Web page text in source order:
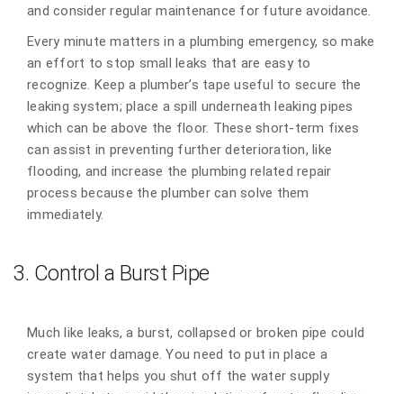
and consider regular maintenance for future avoidance.
Every minute matters in a plumbing emergency, so make
an effort to stop small leaks that are easy to
recognize. Keep a plumber’s tape useful to secure the
leaking system; place a spill underneath leaking pipes
which can be above the floor. These short-term fixes
can assist in preventing further deterioration, like
flooding, and increase the plumbing related repair
process because the plumber can solve them
immediately.
3. Control a Burst Pipe
Much like leaks, a burst, collapsed or broken pipe could
create water damage. You need to put in place a
system that helps you shut off the water supply